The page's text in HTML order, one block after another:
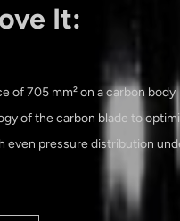
It:
of 705 mm² on a carbon body
of the carbon blade to
even pressure distribution